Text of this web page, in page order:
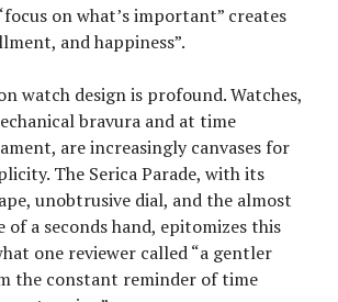
on what’s important” creates
and happiness”.
watch design is profound. Watches,
bravura and at time
are increasingly canvases for
The Serica Parade, with its
unobtrusive dial, and the almost
of a seconds hand, epitomizes this
one reviewer called “a gentler
the constant reminder of time